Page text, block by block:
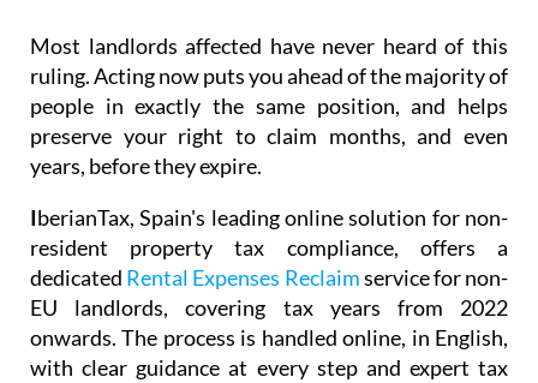
Most landlords affected have never heard of this
ruling.Actingnowputs you ahead of the majority of
people in exactly the same position, and helps
preserve your right to claim months, and even
years, before they expire.
IberianTax, Spain's leading online solution for non-
resident property tax compliance, offers a
dedicated Rental Expenses Reclaimservice for non-
EU landlords, covering tax years from 2022
onwards. The process is handled online, in English,
with clear guidance at every step and expert tax